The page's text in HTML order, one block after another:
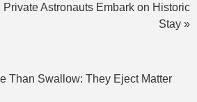
Astronauts Embark on Historic
Stay »
Than Swallow: They Eject Matter